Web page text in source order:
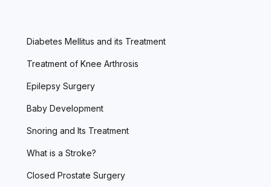
Diabetes Mellitus and its Treatment
Treatment of Knee Arthrosis
Epilepsy Surgery
Baby Development
Snoring and Its Treatment
What is a Stroke?
Closed Prostate Surgery